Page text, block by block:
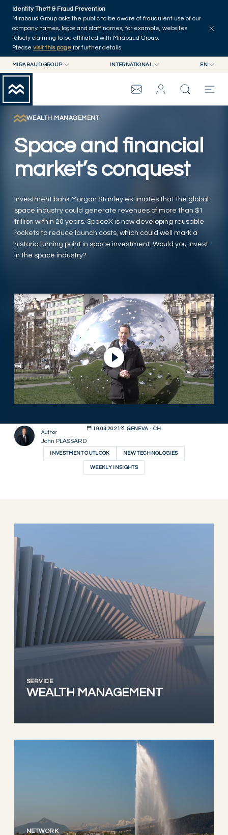
Skip to main content
Identity Theft & Fraud Prevention
Mirabaud Group asks the public to be aware of fraudulent use of our
company names, logos and staff names, for example, websites
falsely claiming to be affiliated with Mirabaud Group.
Please visit this page for further details.
MIRABAUD GROUP
MIRABAUD ASSET MANAGEMENT
MIRABAUD INVESTMENTS
INTERNATIONAL
SWITZERLAND
EN
FR
DE
MIRABAUD GROUP
THE VIEW
CONTEMPORARY ART
Home
WEALTH MANAGEMENT
Space and financial
market’s conquest
Investment bank Morgan Stanley estimates that the global
space industry could generate revenues of more than $1
trillion within 20 years. SpaceX is now developing reusable
rockets to reduce launch costs, which could well mark a
historic turning point in space investment. Would you invest
in the space industry?
Play Video
Author
John PLASSARD
19.03.2021 GENEVA - CH
INVESTMENT OUTLOOK NEW TECHNOLOGIES
WEEKLY INSIGHTS
SERVICE
WEALTH MANAGEMENT
NETWORK